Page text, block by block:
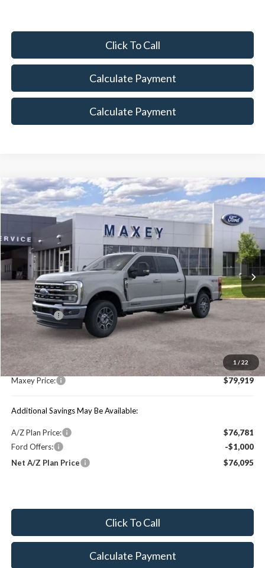
Click To Call
Calculate Payment
Calculate Payment
1 / 22
2026Ford F-350SD Lariat
Price Drop
1FT8W3BTXTEC56390 Stock:HT0018Model:
In Stock Ext. Int.
$79,919
MAXEY PRICE
Less
Price Includes:
Ford Offers:
MSRP:
$84,490
You Save:
$4,571
Maxey Price:
$79,919
Additional Savings May Be Available:
A/Z Plan Price:
$76,781
Ford Offers:
-$1,000
Net A/Z Plan Price
$76,095
Click To Call
Calculate Payment
Compare Vehicle